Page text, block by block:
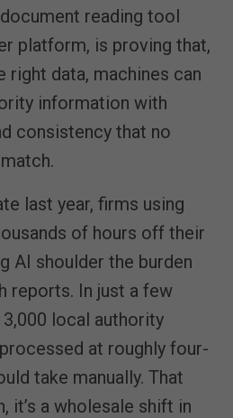
reading tool
platform, is proving that,
right data, machines can
information with
consistency that no
last year, firms using
of hours off their
AI shoulder the burden
reports. In just a few
local authority
at roughly four-
take manually. That
it’s a wholesale shift in